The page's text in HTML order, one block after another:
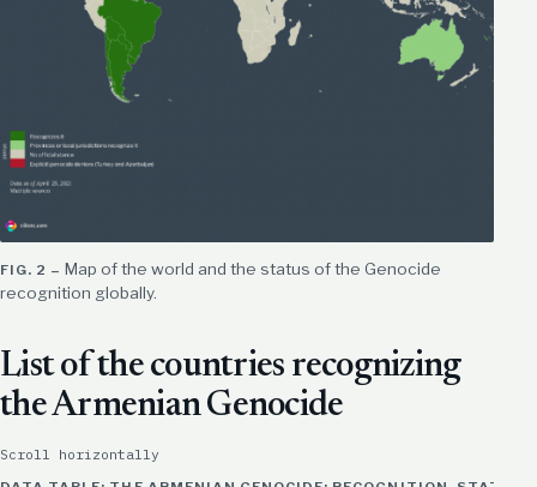
Map of the world and the status of the Genocide
recognition globally.
List of the countries recognizing
the Armenian Genocide
Scroll horizontally